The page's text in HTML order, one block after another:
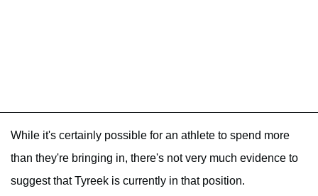
While it's certainly possible for an athlete to spend more
than they're bringing in, there's not very much evidence to
suggest that Tyreek is currently in that position.